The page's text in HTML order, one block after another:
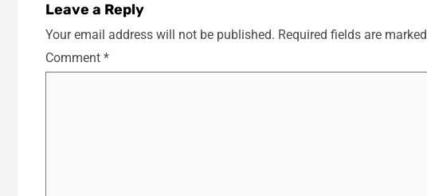
Leave a Reply
Your email address will not be published. Required fields are marked
Comment *